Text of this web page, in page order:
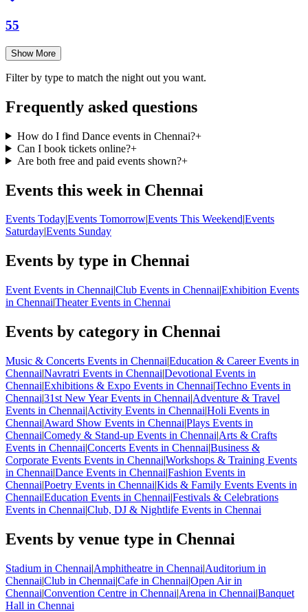
55
Show More
Filter by type to match the night out you want.
Frequently asked questions
How do I find Dance events in Chennai?+
Can I book tickets online?+
Are both free and paid events shown?+
Events this week in Chennai
Events Today|Events Tomorrow|Events This Weekend|Events
Saturday|Events Sunday
Events by type in Chennai
Event Events in Chennai|Club Events in Chennai|Exhibition Events
in Chennai|Theater Events in Chennai
Events by category in Chennai
Music & Concerts Events in Chennai|Education & Career Events in
Chennai|Navratri Events in Chennai|Devotional Events in
Chennai|Exhibitions & Expo Events in Chennai|Techno Events in
Chennai|31st New Year Events in Chennai|Adventure & Travel
Events in Chennai|Activity Events in Chennai|Holi Events in
Chennai|Award Show Events in Chennai|Plays Events in
Chennai|Comedy & Stand-up Events in Chennai|Arts & Crafts
Events in Chennai|Concerts Events in Chennai|Business &
Corporate Events Events in Chennai|Workshops & Training Events
in Chennai|Dance Events in Chennai|Fashion Events in
Chennai|Poetry Events in Chennai|Kids & Family Events Events in
Chennai|Education Events in Chennai|Festivals & Celebrations
Events in Chennai|Club, DJ & Nightlife Events in Chennai
Events by venue type in Chennai
Stadium in Chennai|Amphitheatre in Chennai|Auditorium in
Chennai|Club in Chennai|Cafe in Chennai|Open Air in
Chennai|Convention Centre in Chennai|Arena in Chennai|Banquet
Hall in Chennai